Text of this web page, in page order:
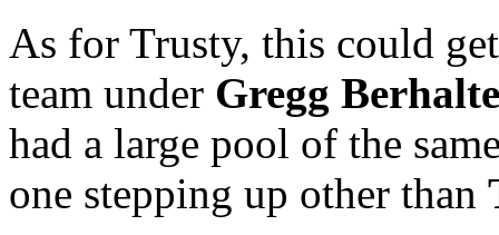
As for Trusty, this could
team under Gregg
had a large pool of the
one stepping up other than